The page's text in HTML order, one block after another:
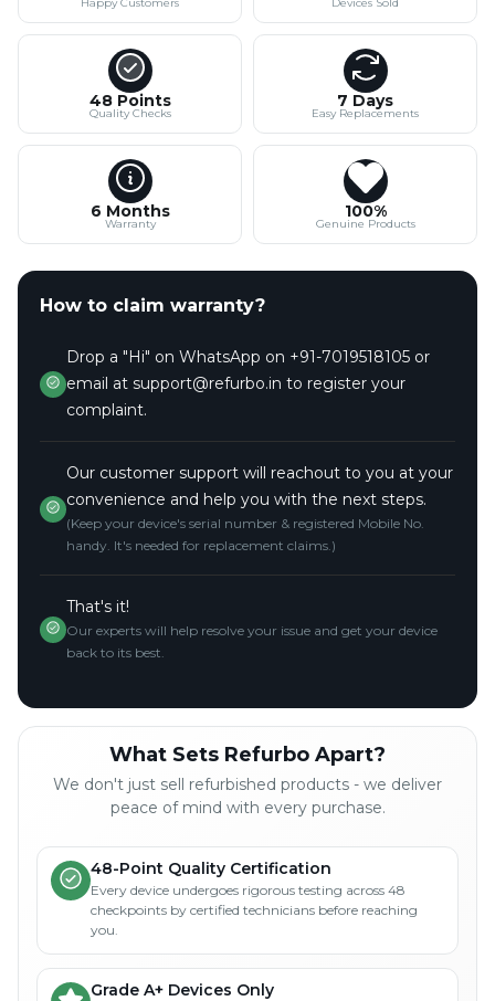
48 Points
Quality Checks
7 Days
Easy Replacements
6 Months
Warranty
100%
Genuine Products
How to claim warranty?
Drop a "Hi" on WhatsApp on +91-7019518105 or
email at support@refurbo.in to register your
complaint.
Our customer support will reachout to you at your
convenience and help you with the next steps.
(Keep your device's serial number & registered Mobile No.
handy. It's needed for replacement claims.)
That's it!
Our experts will help resolve your issue and get your device
back to its best.
What Sets Refurbo Apart?
We don't just sell refurbished products - we deliver
peace of mind with every purchase.
48-Point Quality Certification
Every device undergoes rigorous testing across 48
checkpoints by certified technicians before reaching
you.
Grade A+ Devices Only